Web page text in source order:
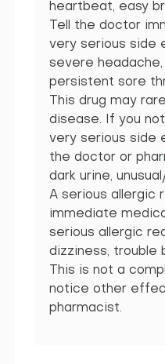
heartbeat, easy
Tell the doctor
very serious side
severe
persistent sore
This drug may
disease. If you
very serious side
the doctor or
dark urine,
A serious allergic
immediate
serious allergic
dizziness, trouble
This is not a
notice other
pharmacist.